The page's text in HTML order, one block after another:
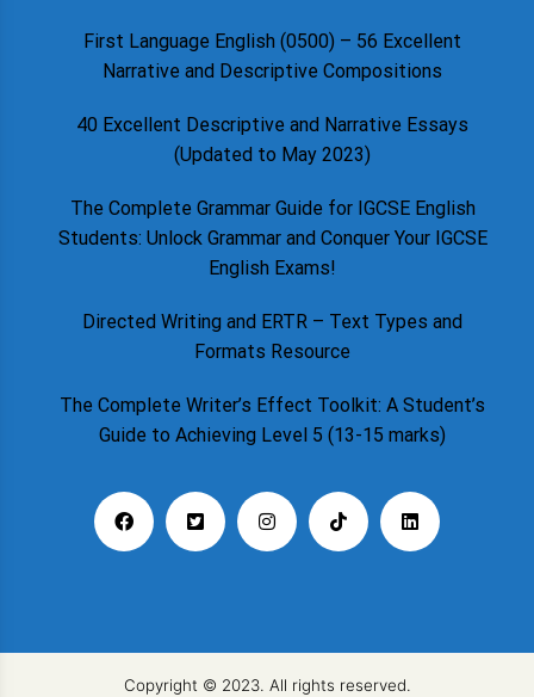
First Language English (0500) – 56 Excellent
Narrative and Descriptive Compositions
40 Excellent Descriptive and Narrative Essays
(Updated to May 2023)
The Complete Grammar Guide for IGCSE English
Students: Unlock Grammar and Conquer Your IGCSE
English Exams!
Directed Writing and ERTR – Text Types and
Formats Resource
The Complete Writer’s Effect Toolkit: A Student’s
Guide to Achieving Level 5 (13-15 marks)
Copyright © 2023. All rights reserved.